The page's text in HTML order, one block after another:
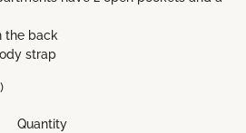
the back
strap
Quantity